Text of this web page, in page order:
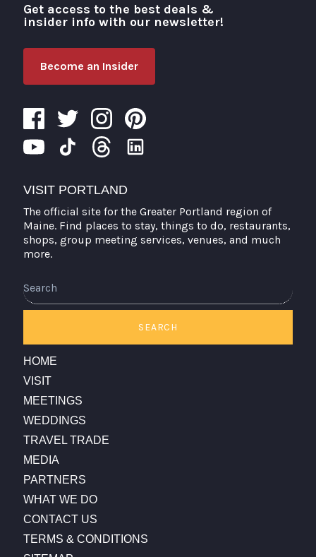
Visit Portland
Get access to the best deals &
insider info with our newsletter!
Become an Insider
VISIT PORTLAND
The official site for the Greater Portland region of
Maine. Find places to stay, things to do, restaurants,
shops, group meeting services, venues, and much
more.
SEARCH
HOME
VISIT
MEETINGS
WEDDINGS
TRAVEL TRADE
MEDIA
PARTNERS
WHAT WE DO
CONTACT US
TERMS & CONDITIONS